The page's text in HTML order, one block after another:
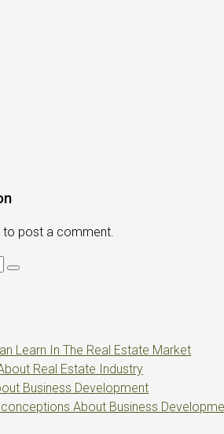
to post a comment.
Learn In The Real Estate Market
Real Estate Industry
Business Development
About Business